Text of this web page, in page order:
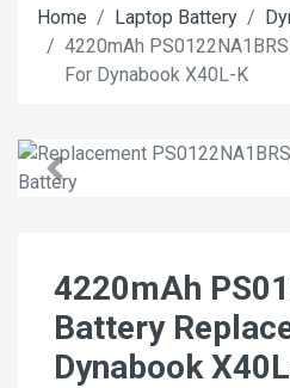
Home Laptop Battery
4220mAh
For Dynabook X40L-K
4220mAh
Battery
Dynabook